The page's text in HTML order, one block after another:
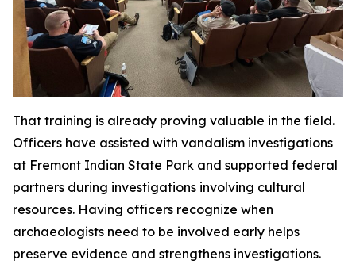
That training is already proving valuable in the field.
Officers have assisted with vandalism investigations
at Fremont Indian State Park and supported federal
partners during investigations involving cultural
resources. Having officers recognize when
archaeologists need to be involved early helps
preserve evidence and strengthens investigations.